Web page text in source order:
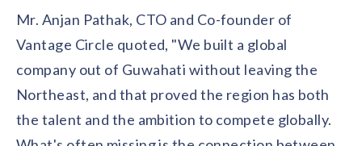
Mr. Anjan Pathak, CTO and Co-founder of
Vantage Circle quoted, "We built a global
company out of Guwahati without leaving the
Northeast, and that proved the region has both
the talent and the ambition to compete globally.